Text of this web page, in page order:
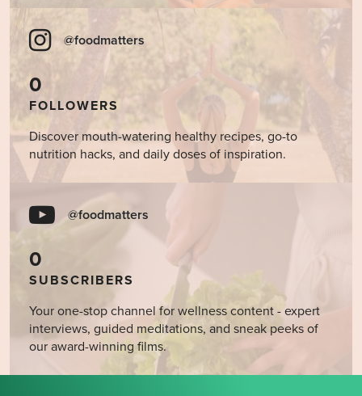
@foodmatters
0
FOLLOWERS
Discover mouth-watering healthy recipes, go-to
nutrition hacks, and daily doses of inspiration.
@foodmatters
0
SUBSCRIBERS
Your one-stop channel for wellness content - expert
interviews, guided meditations, and sneak peeks of
our award-winning films.